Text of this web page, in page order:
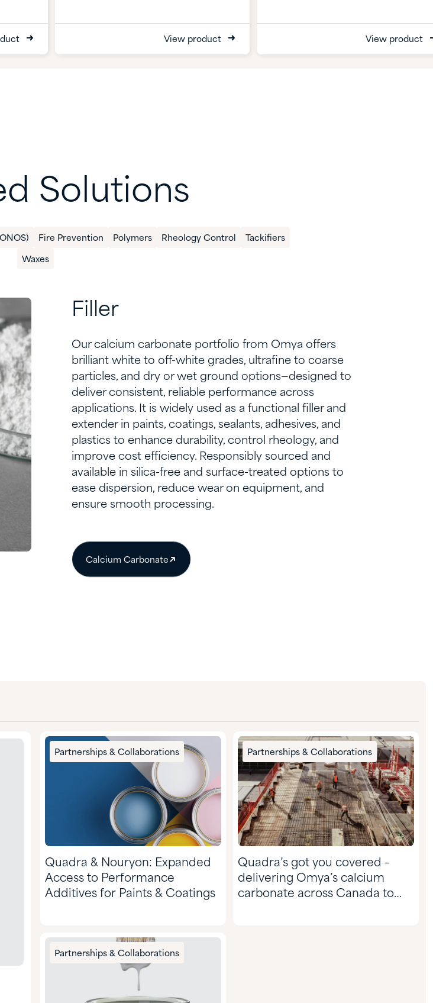
View product View product
Solutions
​Fire Prevention Polymers ​Rheology Control​ Tackifiers
Waxes
Filler
Our calcium carbonate portfolio from Omya offers
brilliant white to off-white grades, ultrafine to coarse
particles, and dry or wet ground options—designed to
deliver consistent, reliable performance across
applications. It is widely used as a functional filler and
extender in paints, coatings, sealants, adhesives, and
plastics to enhance durability, control rheology, and
improve cost efficiency. Responsibly sourced and
available in silica-free and surface-treated options to
ease dispersion, reduce wear on equipment, and
ensure smooth processing.
Calcium Carbonate
Partnerships & Collaborations
Quadra & Nouryon: Expanded
Access to Performance
Additives for Paints & Coatings
Partnerships & Collaborations
Quadra’s got you covered –
delivering Omya’s calcium
carbonate across Canada to
Partnerships & Collaborations